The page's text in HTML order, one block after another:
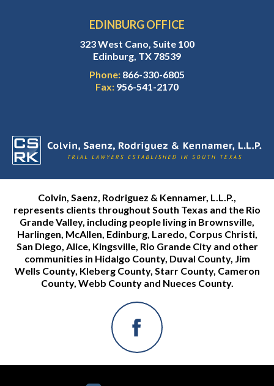
EDINBURG OFFICE
323 West Cano, Suite 100
Edinburg, TX 78539
Phone: 866-330-6805
Fax: 956-541-2170
Colvin, Saenz, Rodriguez & Kennamer, L.L.P.,
represents clients throughout South Texas and the Rio
Grande Valley, including people living in Brownsville,
Harlingen, McAllen, Edinburg, Laredo, Corpus Christi,
San Diego, Alice, Kingsville, Rio Grande City and other
communities in Hidalgo County, Duval County, Jim
Wells County, Kleberg County, Starr County, Cameron
County, Webb County and Nueces County.